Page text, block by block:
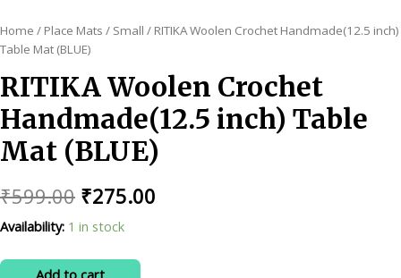
Home / Place Mats / Small / RITIKA Woolen Crochet Handmade(12.5 inch)
Table Mat (BLUE)
RITIKA Woolen Crochet
Handmade(12.5 inch) Table
Mat (BLUE)
₹599.00 Original
price
was:
₹275.00
Availability: 1 in stock
RITIKA